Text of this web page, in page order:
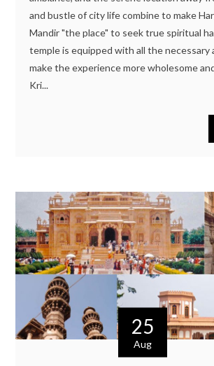
and bustle of city life combine to make
Mandir "the place" to seek true spiritual
temple is equipped with all the necessary
make the experience more wholesome
Kri...
25
Aug